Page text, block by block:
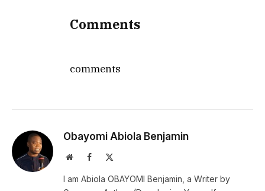
Comments
comments
Obayomi Abiola Benjamin
WebsiteFacebook
I am Abiola OBAYOMI Benjamin, a Writer by